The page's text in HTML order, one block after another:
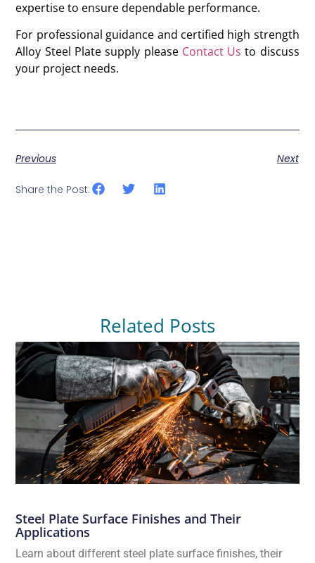
expertise to ensure dependable performance.
For professional guidance and certified high strength
Alloy Steel Plate supply please Contact Us to discuss
your project needs.
Previous Next
Share the Post:
Related Posts
Steel Plate Surface Finishes and Their
Applications
Learn about different steel plate surface finishes, their